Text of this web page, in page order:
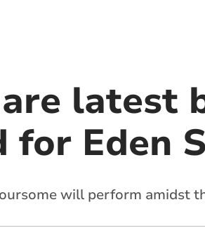
latest
for Eden
will perform amidst